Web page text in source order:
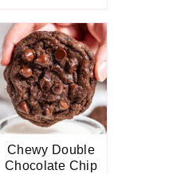
Chewy Double
Chocolate Chip